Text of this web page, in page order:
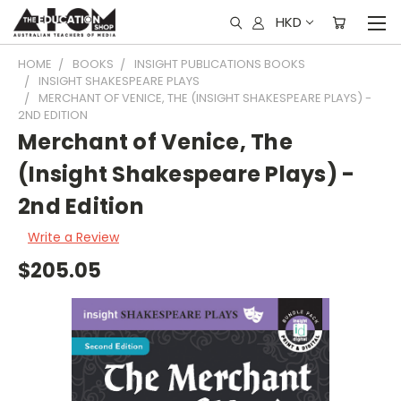
HKD
HOME BOOKS
INSIGHT PUBLICATIONS BOOKS
INSIGHT SHAKESPEARE PLAYS
MERCHANT OF VENICE, THE (INSIGHT SHAKESPEARE PLAYS) -
2ND EDITION
Merchant of Venice, The
(Insight Shakespeare Plays) -
2nd Edition
Write a Review
$205.05